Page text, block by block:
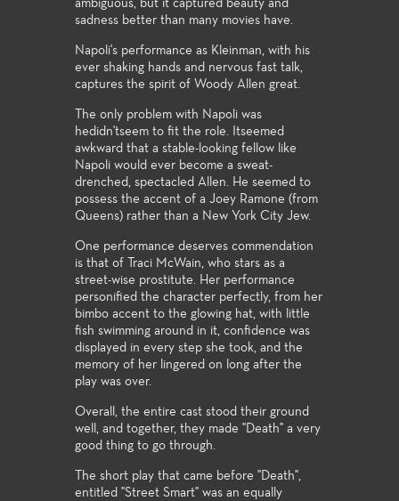
ambiguous, but it captured beauty and
sadness better than many movies have.
Napoli's performance as Kleinman, with his
ever shaking hands and nervous fast talk,
captures the spirit of Woody Allen great.
The only problem with Napoli was
hedidn'tseem to fit the role. Itseemed
awkward that a stable-looking fellow like
Napoli would ever become a sweat-
drenched, spectacled Allen. He seemed to
possess the accent of a Joey Ramone (from
Queens) rather than a New York City Jew.
One performance deserves commendation
is that of Traci McWain, who stars as a
street-wise prostitute. Her performance
personified the character perfectly, from her
bimbo accent to the glowing hat, with little
fish swimming around in it, confidence was
displayed in every step she took, and the
memory of her lingered on long after the
play was over.
Overall, the entire cast stood their ground
well, and together, they made "Death" a very
good thing to go through.
The short play that came before "Death",
entitled "Street Smart" was an equally